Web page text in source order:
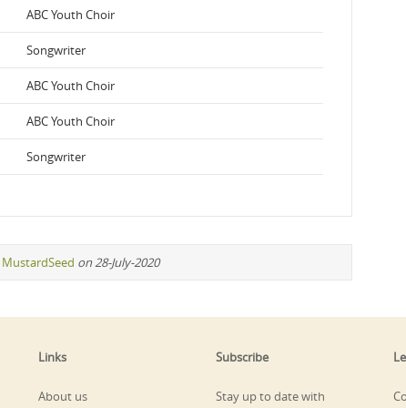
ABC Youth Choir
Songwriter
ABC Youth Choir
ABC Youth Choir
Songwriter
MustardSeed on 28-July-2020
Links
About us
Subscribe
Stay up to date with